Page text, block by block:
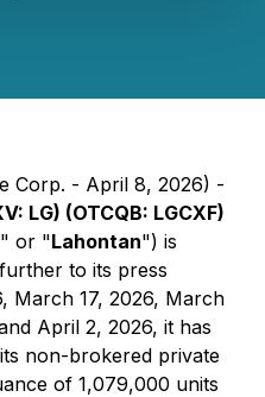
Corp. - April 8, 2026) -
LG) (OTCQB: LGCXF)
" or "Lahontan") is
to its press
March 17, 2026, March
April 2, 2026, it has
non-brokered private
of 1,079,000 units